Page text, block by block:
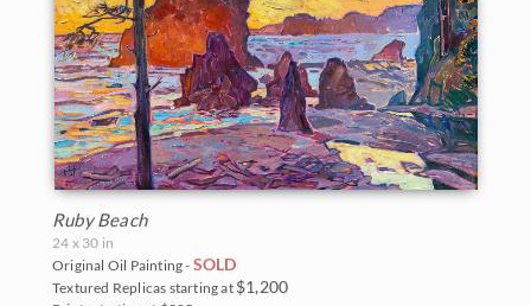
Ruby Beach
24 x 30 in
Original Oil Painting - SOLD
Textured Replicas starting at $1,200